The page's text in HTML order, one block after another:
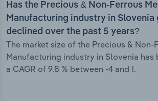
Has the Precious & Non-Ferrous
Manufacturing industry in Slovenia
declined over the past 5 years?
The market size of the Precious & Non-
Manufacturing industry in Slovenia has
a CAGR of 9.8 % between -4 and 1.